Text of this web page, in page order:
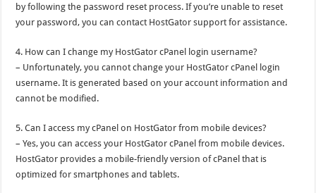
by following the password reset process. If you’re unable to reset
your password, you can contact HostGator support for assistance.
4. How can I change my HostGator cPanel login username?
– Unfortunately, you cannot change your HostGator cPanel login
username. It is generated based on your account information and
cannot be modified.
5. Can I access my cPanel on HostGator from mobile devices?
– Yes, you can access your HostGator cPanel from mobile devices.
HostGator provides a mobile-friendly version of cPanel that is
optimized for smartphones and tablets.